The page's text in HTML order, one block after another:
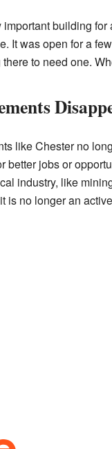
building
It was open for a
to need one.
like Chester no
better jobs or
industry, like
is no longer an